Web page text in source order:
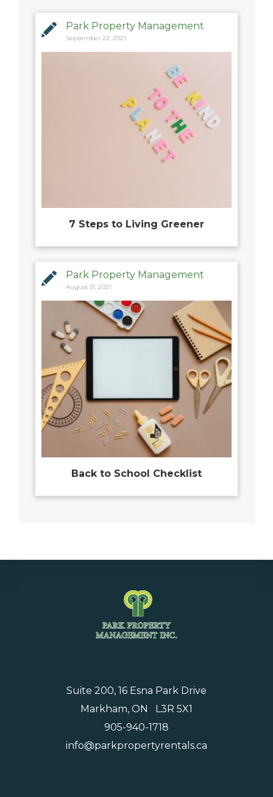
Park Property Management
September 22, 2021
7 Steps to Living Greener
Park Property Management
August 31, 2021
Back to School Checklist
Suite 200, 16 Esna Park Drive
Markham, ON L3R 5X1
905-940-1718
info@parkpropertyrentals.ca